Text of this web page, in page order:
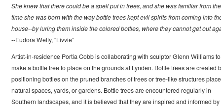
She knew that there could be a spell put in trees, and she was familiar from the
time she was born with the way bottle trees kept evil spirits from coming into
house--by luring them inside the colored bottles, where they cannot get out
--Eudora Welty, “Livvie”
Artist-in-residence Portia Cobb is collaborating with sculptor Glenn Williams to
make a bottle tree to place on the grounds at Lynden. Bottle trees are created
positioning bottles on the pruned branches of trees or tree-like structures
natural spaces, yards, or gardens. Bottle trees are encountered regularly in
Southern landscapes, and it is believed that they are inspired and informed by